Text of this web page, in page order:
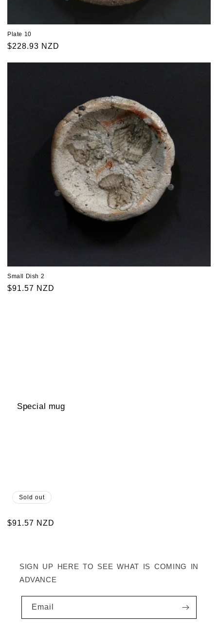
Plate 10
Regular
$228.93 NZD
Small Dish 2
Regular
$91.57 NZD
Special mug
Sold out
Regular
$91.57 NZD
SIGN UP HERE TO SEE WHAT IS COMING IN
ADVANCE
Email